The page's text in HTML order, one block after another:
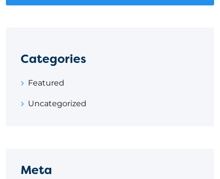
Categories
Featured
Uncategorized
Meta